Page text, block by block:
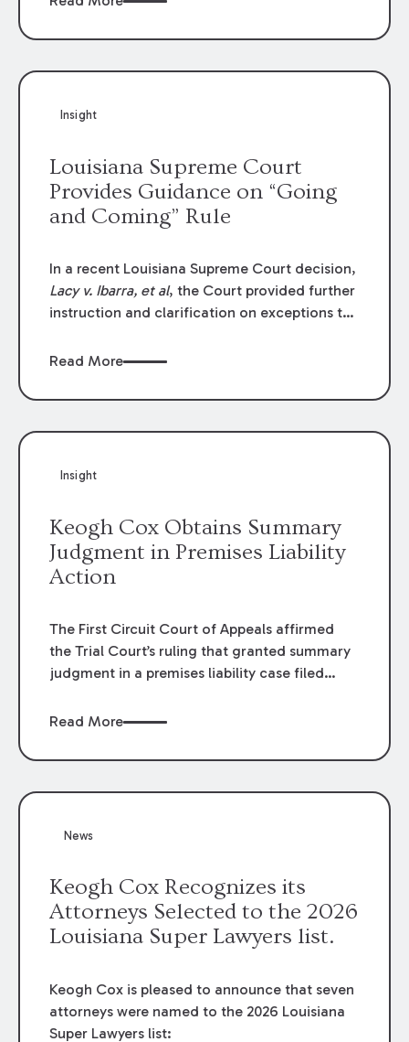
funding agreements are handled in personal
to the amounts
Insight
Louisiana Supreme Court
Provides Guidance on “Going
and Coming” Rule
In a recent Louisiana Supreme Court decision,
Lacy v. Ibarra, et al, the Court provided further
instruction and clarification on exceptions to
employers generally are not liable for acts or
or from work.
Read More
Insight
Keogh Cox Obtains Summary
Judgment in Premises Liability
Action
The First Circuit Court of Appeals affirmed
the Trial Court’s ruling that granted summary
judgment in a premises liability case filed
LSU Hilltop Arboretum. The Louisiana
review of the lower courts’ rulings. Keogh Cox
Read More
News
Keogh Cox Recognizes its
Attorneys Selected to the 2026
Louisiana Super Lawyers list.
Keogh Cox is pleased to announce that seven
attorneys were named to the 2026 Louisiana
Super Lawyers list: